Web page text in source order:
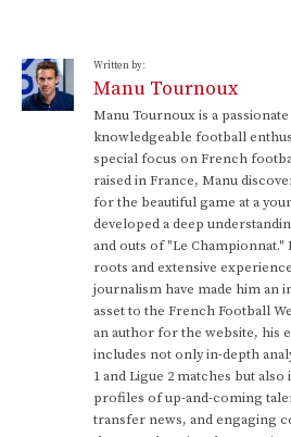
Written by:
Manu Tournoux
Manu Tournoux is a passionate
knowledgeable football
special focus on French
raised in France, Manu
for the beautiful game at a
developed a deep
and outs of "Le Championnat."
roots and extensive
journalism have made him an
asset to the French Football
an author for the website, his
includes not only in-depth
1 and Ligue 2 matches but
profiles of up-and-coming
transfer news, and engaging